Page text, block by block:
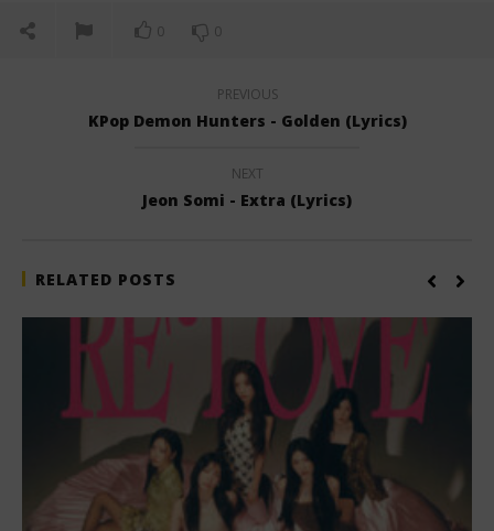
0 0
PREVIOUS
KPop Demon Hunters - Golden (Lyrics)
NEXT
Jeon Somi - Extra (Lyrics)
RELATED POSTS